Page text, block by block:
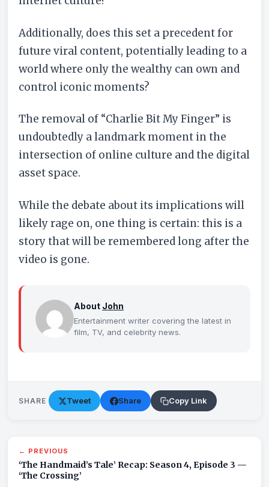
Additionally, does this set a precedent for
future viral content, potentially leading to a
world where only the wealthy can own and
control iconic moments?
The removal of “Charlie Bit My Finger” is
undoubtedly a landmark moment in the
intersection of online culture and the digital
asset space.
While the debate about its implications will
likely rage on, one thing is certain: this is a
story that will be remembered long after the
video is gone.
About John
Entertainment writer covering the latest in
film, TV, and celebrity news.
SHARE Tweet Share Copy Link
← PREVIOUS
‘The Handmaid’s Tale’ Recap: Season 4, Episode 3 —
‘The Crossing’